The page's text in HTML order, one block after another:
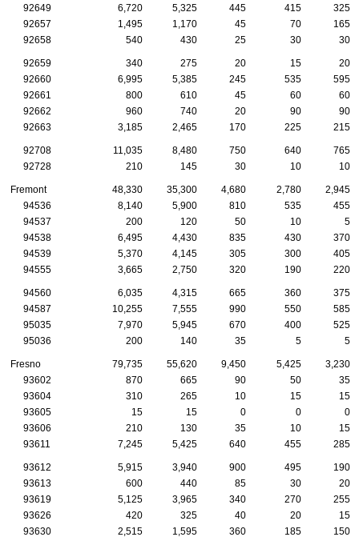
92649 6,720 5,325 445 415
325
92657
1,495 1,170 45 70
165
92658
540 430 25 30 30
92659 340 275 20 15
20
92660
6,995 5,385 245 535
595
92661
800 610 45 60
60
92662
960 740 20 90
90
92663
3,185 2,465 170 225 215
92708 11,035 8,480 750 640
765
92728
210 145 30 10 10
Fremont 48,330 35,300 4,680 2,780
2,945
94536
8,140 5,900 810 535
455
94537
200 120 50 10
5
94538
6,495 4,430 835 430
370
94539
5,370 4,145 305 300
405
94555
3,665 2,750 320 190 220
94560 6,035 4,315 665 360
375
94587
10,255 7,555 990 550
585
95035
7,970 5,945 670 400
525
95036
200 140 35 5 5
Fresno 79,735 55,620 9,450 5,425
3,230
93602
870 665 90 50
35
93604
310 265 10 15
15
93605
15 15 0 0
0
93606
210 130 35 10
15
93611
7,245 5,425 640 455 285
93612 5,915 3,940 900 495
190
93613
600 440 85 30
20
93619
5,125 3,965 340 270
255
93626
420 325 40 20
15
93630
2,515 1,595 360 185 150